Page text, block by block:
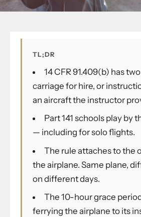
TL;DR
14 CFR 91.409(b) has
carriage for hire, or
an aircraft the instructor
Part 141 schools play by
— including for solo flights.
The rule attaches to the
the airplane. Same plane,
on different days.
The 10-hour grace
ferrying the airplane to its